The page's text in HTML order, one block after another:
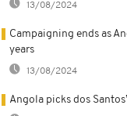
13/08/2024
Campaigning ends as
years
13/08/2024
Angola picks dos